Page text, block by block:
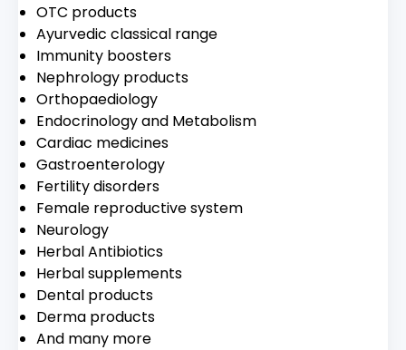
OTC products
Ayurvedic classical range
Immunity boosters
Nephrology products
Orthopaediology
Endocrinology and Metabolism
Cardiac medicines
Gastroenterology
Fertility disorders
Female reproductive system
Neurology
Herbal Antibiotics
Herbal supplements
Dental products
Derma products
And many more